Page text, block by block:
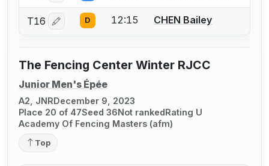
T16 Log in or create an account to report a bout
D 12:15 CHEN Bailey
The Fencing Center Winter RJCC
Junior Men's Épée
A2, JNRDecember 9, 2023
Place 20 of 47Seed 36Not rankedRating U
Academy Of Fencing Masters (afm)
Top